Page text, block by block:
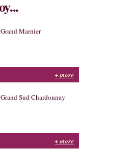
Grand Marnier
+ more
Grand Sud Chardonnay
+ more